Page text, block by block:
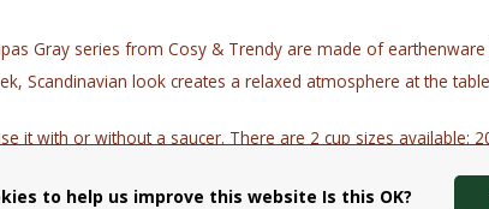
Gray series from Cosy & Trendy are made of earthenware
Scandinavian look creates a relaxed atmosphere at the
it with or without a saucer. There are 2 cup sizes available:
to help us improve this website Is this OK?